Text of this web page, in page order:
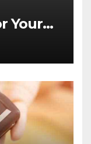
Your